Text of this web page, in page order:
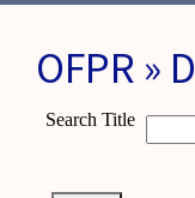
OFPR »
Search Title